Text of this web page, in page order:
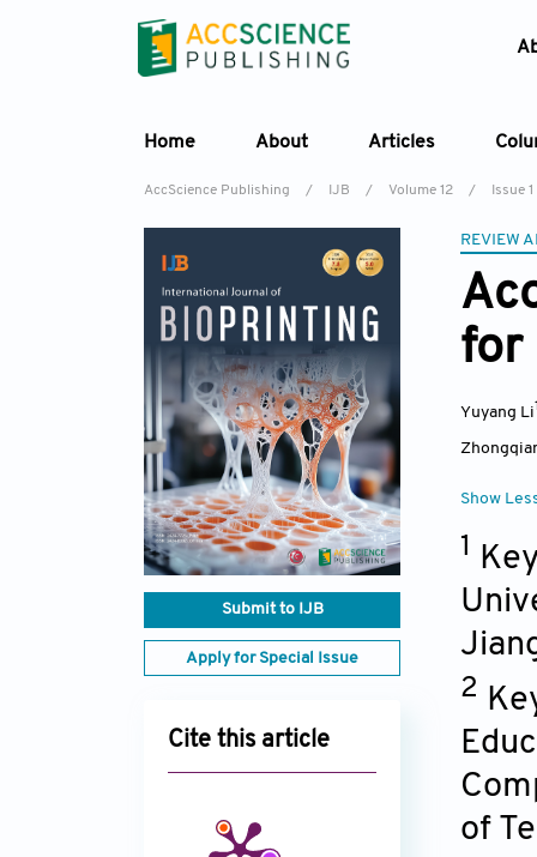
Home About Articles
AccScience Publishing / IJB / Volume 12 / Issue 1
Submit to IJB
Apply for Special Issue
Cite this article
REVIEW
for
Yuyang Li
Show
1
2
of